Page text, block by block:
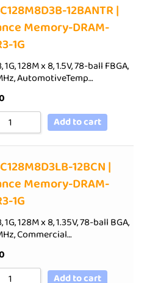
12BANTR |
Memory-DRAM-
1G
1G, 128M x 8, 1.5V, 78-ball FBGA,
AutomotiveTemp…
Add to cart
12BCN |
Memory-DRAM-
1G
1G, 128M x 8, 1.35V, 78-ball BGA,
Commercial…
Add to cart